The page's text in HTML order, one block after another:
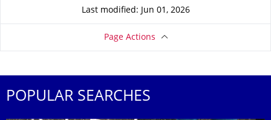
Last modified: Jun 01, 2026
Page Actions
POPULAR SEARCHES